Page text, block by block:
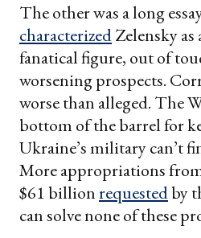
The other was a long
characterizedZelensky as
fanatical figure, out of
worsening prospects.
worse than alleged. The
bottom of the barrel for
Ukraine’s military can’t
More appropriations
$61 billionrequestedby
can solve none of these